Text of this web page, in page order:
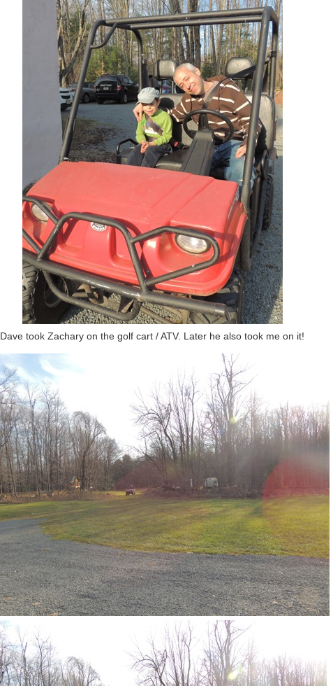
Dave took Zachary on the golf cart / ATV. Later he also took me on it!